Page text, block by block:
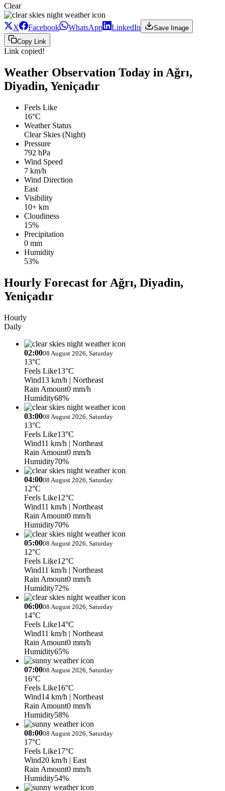
Clear
X Facebook WhatsApp LinkedIn
Save Image
Copy Link
Link copied!
Weather Observation Today in Ağrı,
Diyadin, Yeniçadır
Feels Like
16°C
Weather Status
Clear Skies (Night)
Pressure
792 hPa
Wind Speed
7 km/h
Wind Direction
East
Visibility
10+ km
Cloudiness
15%
Precipitation
0 mm
Humidity
53%
Hourly Forecast for Ağrı, Diyadin,
Yeniçadır
Hourly
Daily
02:0008 August 2026, Saturday
13°C
Feels Like13°C
Wind13 km/h | Northeast
Rain Amount0 mm/h
Humidity68%
03:0008 August 2026, Saturday
13°C
Feels Like13°C
Wind11 km/h | Northeast
Rain Amount0 mm/h
Humidity70%
04:0008 August 2026, Saturday
12°C
Feels Like12°C
Wind11 km/h | Northeast
Rain Amount0 mm/h
Humidity70%
05:0008 August 2026, Saturday
12°C
Feels Like12°C
Wind11 km/h | Northeast
Rain Amount0 mm/h
Humidity72%
06:0008 August 2026, Saturday
14°C
Feels Like14°C
Wind11 km/h | Northeast
Rain Amount0 mm/h
Humidity65%
07:0008 August 2026, Saturday
16°C
Feels Like16°C
Wind14 km/h | Northeast
Rain Amount0 mm/h
Humidity58%
08:0008 August 2026, Saturday
17°C
Feels Like17°C
Wind20 km/h | East
Rain Amount0 mm/h
Humidity54%